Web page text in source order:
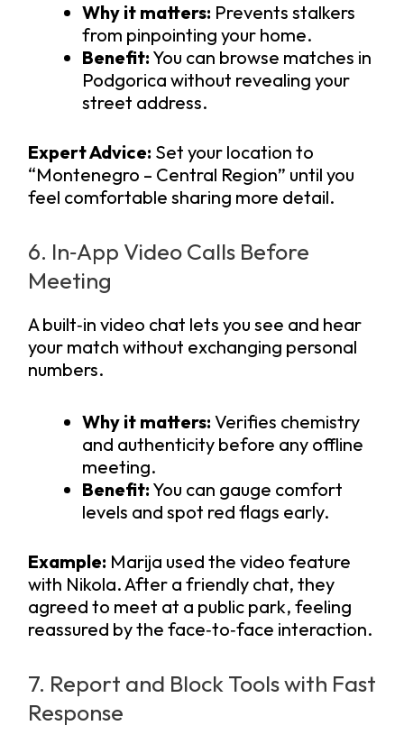
Why it matters: Prevents stalkers
from pinpointing your home.
Benefit: You can browse matches in
Podgorica without revealing your
street address.
Expert Advice: Set your location to
“Montenegro – Central Region” until you
feel comfortable sharing more detail.
6. In‑App Video Calls Before
Meeting
A built‑in video chat lets you see and hear
your match without exchanging personal
numbers.
Why it matters: Verifies chemistry
and authenticity before any offline
meeting.
Benefit: You can gauge comfort
levels and spot red flags early.
Example: Marija used the video feature
with Nikola. After a friendly chat, they
agreed to meet at a public park, feeling
reassured by the face‑to‑face interaction.
7. Report and Block Tools with Fast
Response